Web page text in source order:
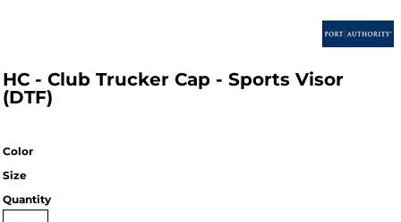
HC - Club Trucker Cap - Sports Visor
(DTF)
Color
Size
Quantity